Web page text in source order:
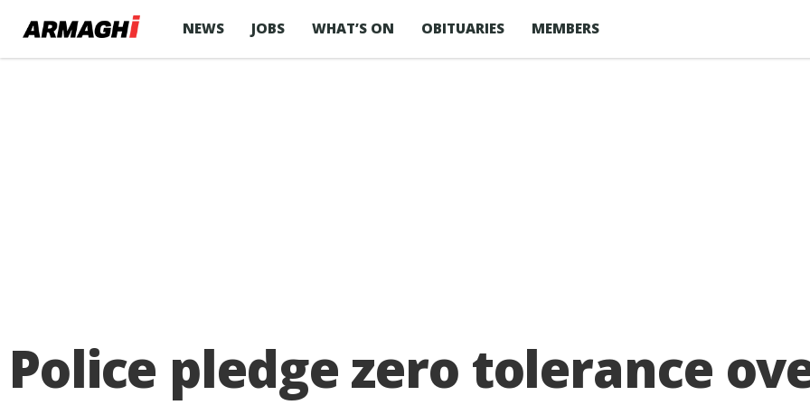
NEWS JOBS WHAT’S ON OBITUARIES MEMBERS
Police pledge zero tolerance